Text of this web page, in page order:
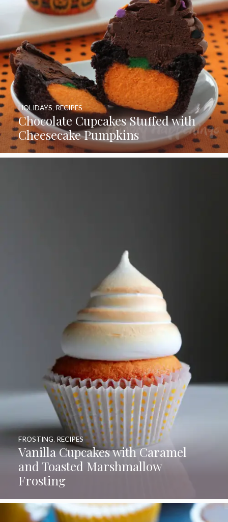
Chocolate Cupcakes Stuffed with
Cheesecake Pumpkins
HOLIDAYS RECIPES
Vanilla Cupcakes with Caramel
and Toasted Marshmallow
Frosting
FROSTING, RECIPES